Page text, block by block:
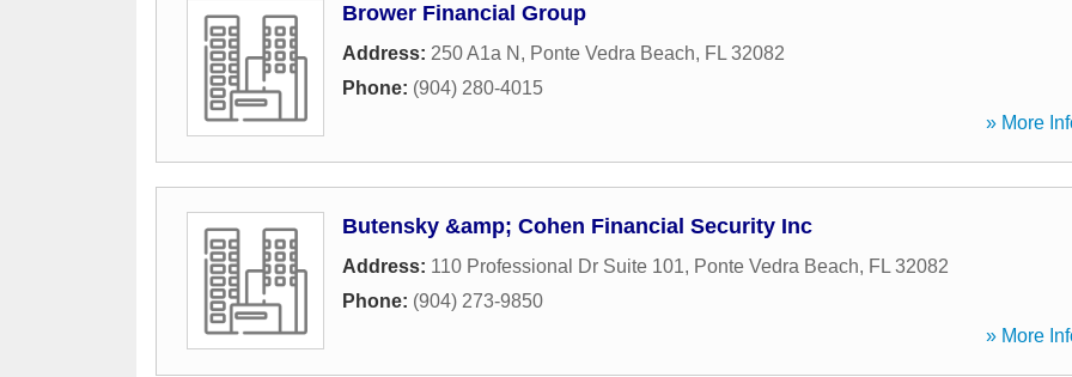
Brower Financial Group
Address: 250 A1a N , Ponte Vedra Beach, FL 32082
Phone: (904) 280-4015
» More
Butensky &amp; Cohen Financial Security Inc
Address: 110 Professional Dr Suite 101, Ponte Vedra Beach, FL 32082
Phone: (904) 273-9850
» More